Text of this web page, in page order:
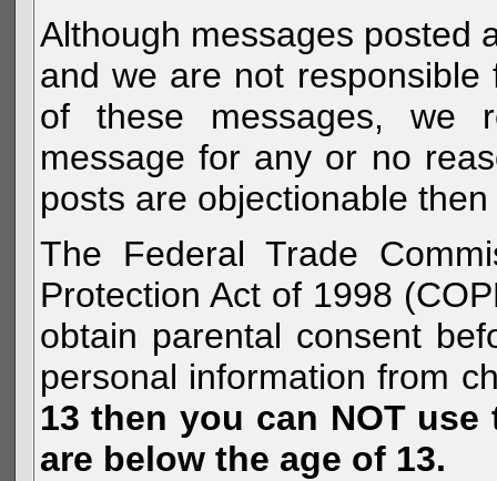
Although messages posted
and we are not
of these messages, we
message for any or no
posts are objectionable
The Federal Trade
Protection Act of 1998
obtain parental consent
personal information from
13 then you can NOT
are below the age of 13.